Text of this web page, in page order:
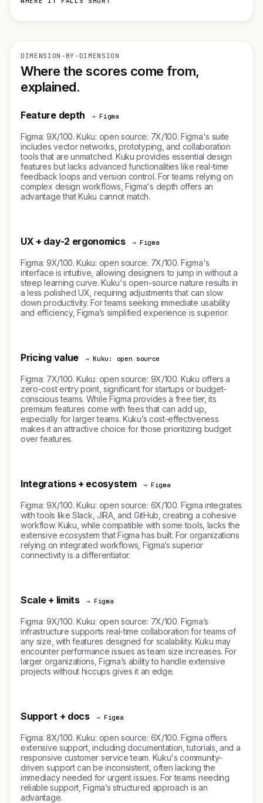
DIMENSION-BY-DIMENSION
Where the scores come from,
explained.
Feature depth → Figma
Figma: 9X/100. Kuku: open source: 7X/100. Figma's suite
includes vector networks, prototyping, and collaboration
tools that are unmatched. Kuku provides essential design
features but lacks advanced functionalities like real-time
feedback loops and version control. For teams relying on
complex design workflows, Figma's depth offers an
advantage that Kuku cannot match.
UX + day-2 ergonomics → Figma
Figma: 9X/100. Kuku: open source: 7X/100. Figma's
interface is intuitive, allowing designers to jump in without a
steep learning curve. Kuku's open-source nature results in
a less polished UX, requiring adjustments that can slow
down productivity. For teams seeking immediate usability
and efficiency, Figma’s simplified experience is superior.
Pricing value → Kuku: open source
Figma: 7X/100. Kuku: open source: 9X/100. Kuku offers a
zero-cost entry point, significant for startups or budget-
conscious teams. While Figma provides a free tier, its
premium features come with fees that can add up,
especially for larger teams. Kuku’s cost-effectiveness
makes it an attractive choice for those prioritizing budget
over features.
Integrations + ecosystem → Figma
Figma: 9X/100. Kuku: open source: 6X/100. Figma integrates
with tools like Slack, JIRA, and GitHub, creating a cohesive
workflow. Kuku, while compatible with some tools, lacks the
extensive ecosystem that Figma has built. For organizations
relying on integrated workflows, Figma’s superior
connectivity is a differentiator.
Scale + limits → Figma
Figma: 9X/100. Kuku: open source: 7X/100. Figma’s
infrastructure supports real-time collaboration for teams of
any size, with features designed for scalability. Kuku may
encounter performance issues as team size increases. For
larger organizations, Figma’s ability to handle extensive
projects without hiccups gives it an edge.
Support + docs → Figma
Figma: 8X/100. Kuku: open source: 6X/100. Figma offers
extensive support, including documentation, tutorials, and a
responsive customer service team. Kuku's community-
driven support can be inconsistent, often lacking the
immediacy needed for urgent issues. For teams needing
reliable support, Figma’s structured approach is an
advantage.